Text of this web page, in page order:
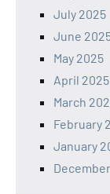
July 2025
June
May 2025
April 2025
March
February
January